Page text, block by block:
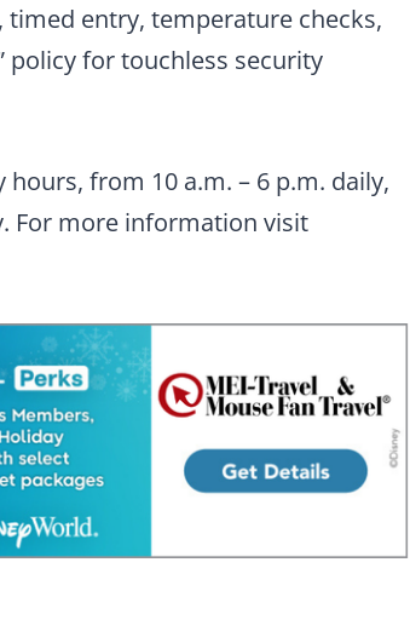
timed entry, temperature checks,
policy for touchless security
from 10 a.m. – 6 p.m. daily,
For more information visit